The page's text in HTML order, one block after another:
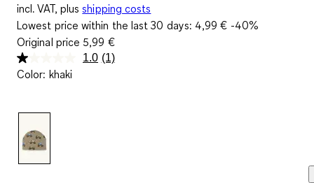
incl. VAT, plus shipping costs
Lowest price within the last 30 days: 4,99 € -40%
Original price 5,99 €
1.0 Read
(1)
Color: khaki